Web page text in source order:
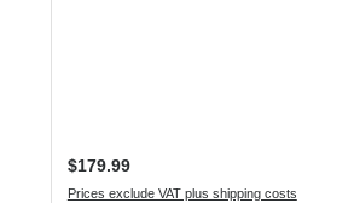
Regular price:
$179.99
Prices exclude VAT plus shipping costs